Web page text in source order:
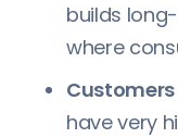
builds
where
Customers
have very